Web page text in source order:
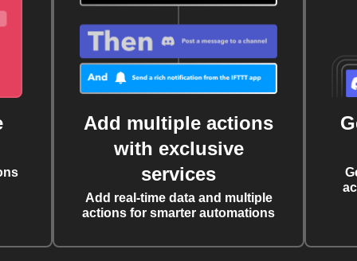
Add multiple actions
with exclusive
services
Add real-time data and multiple
actions for smarter automations